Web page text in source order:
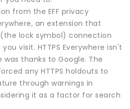
from the EFF privacy
an extension that
(the lock symbol) connection
visit. HTTPS Everywhere isn't
thanks to Google. The
any HTTPS holdouts to
through warnings in
it as a factor for search